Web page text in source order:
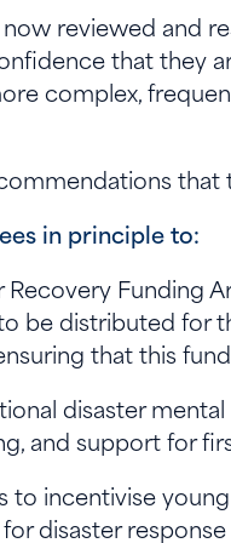
reviewed and
that they
complex,
in principle to:
Recovery Funding
be distributed for
that this
disaster
and support for
to incentivise
disaster